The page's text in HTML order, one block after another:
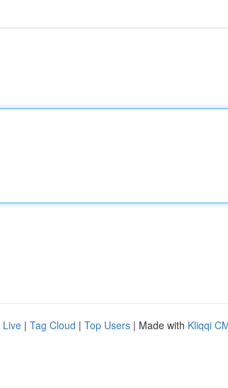
Live | Tag Cloud | Top Users | Made with Kliqqi